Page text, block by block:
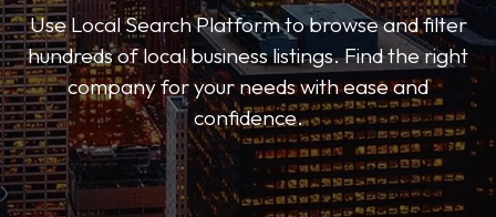
Use Local Search Platform to browse and filter
hundreds of local business listings. Find the right
company for your needs with ease and
confidence.